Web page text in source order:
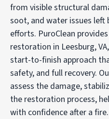
from visible structural
soot, and water issues
efforts. PuroClean
restoration in Leesburg,
start-to-finish approach
safety, and full recovery.
assess the damage,
the restoration process,
with confidence after a fire.